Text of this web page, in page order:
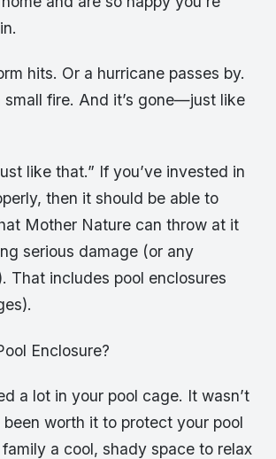
hits. Or a hurricane passes by.
small fire. And it’s gone—just like
like that.” If you’ve invested in
then it should be able to
Mother Nature can throw at it
serious damage (or any
That includes pool enclosures
Enclosure?
a lot in your pool cage. It wasn’t
been worth it to protect your pool
a cool, shady space to relax